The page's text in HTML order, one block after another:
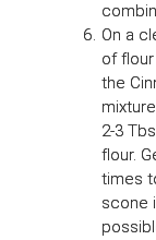
On a
of
the
2-3
flour.
times
scone